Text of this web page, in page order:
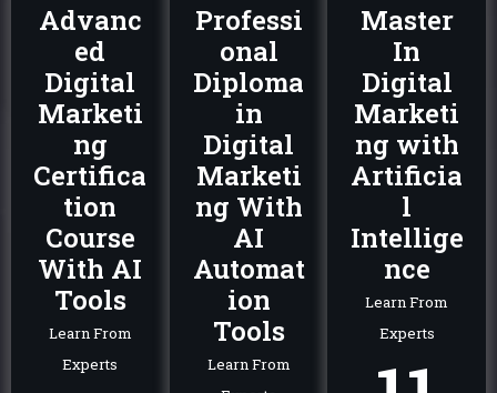
Advanc
ed
Digital
Marketi
ng
Certifica
tion
Course
With AI
Tools
Learn From
Experts
Professi
onal
Diploma
in
Digital
Marketi
ng With
AI
Automat
ion
Tools
Learn From
Master
In
Digital
Marketi
ng with
Artificia
l
Intellige
nce
Learn From
Experts